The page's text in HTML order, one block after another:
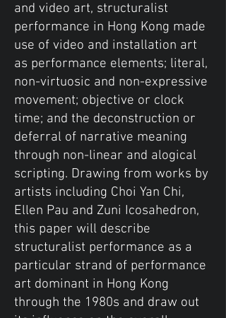
and video art, structuralist
performance in Hong Kong made
use of video and installation art
as performance elements; literal,
non-virtuosic and non-expressive
movement; objective or clock
time; and the deconstruction or
deferral of narrative meaning
through non-linear and alogical
scripting. Drawing from works by
artists including Choi Yan Chi,
Ellen Pau and Zuni Icosahedron,
this paper will describe
structuralist performance as a
particular strand of performance
art dominant in Hong Kong
through the 1980s and draw out